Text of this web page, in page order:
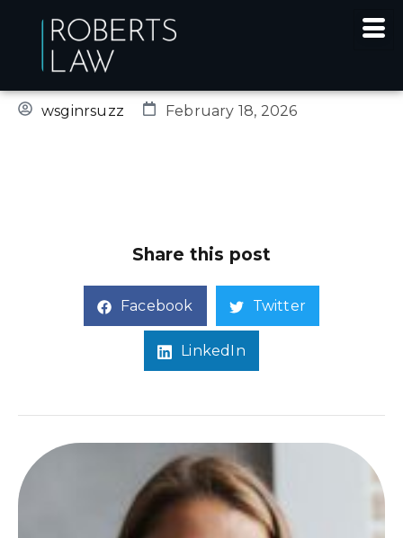
SINGLE POST
wsginrsuzz February 18, 2026
Share this post
Facebook Twitter
LinkedIn